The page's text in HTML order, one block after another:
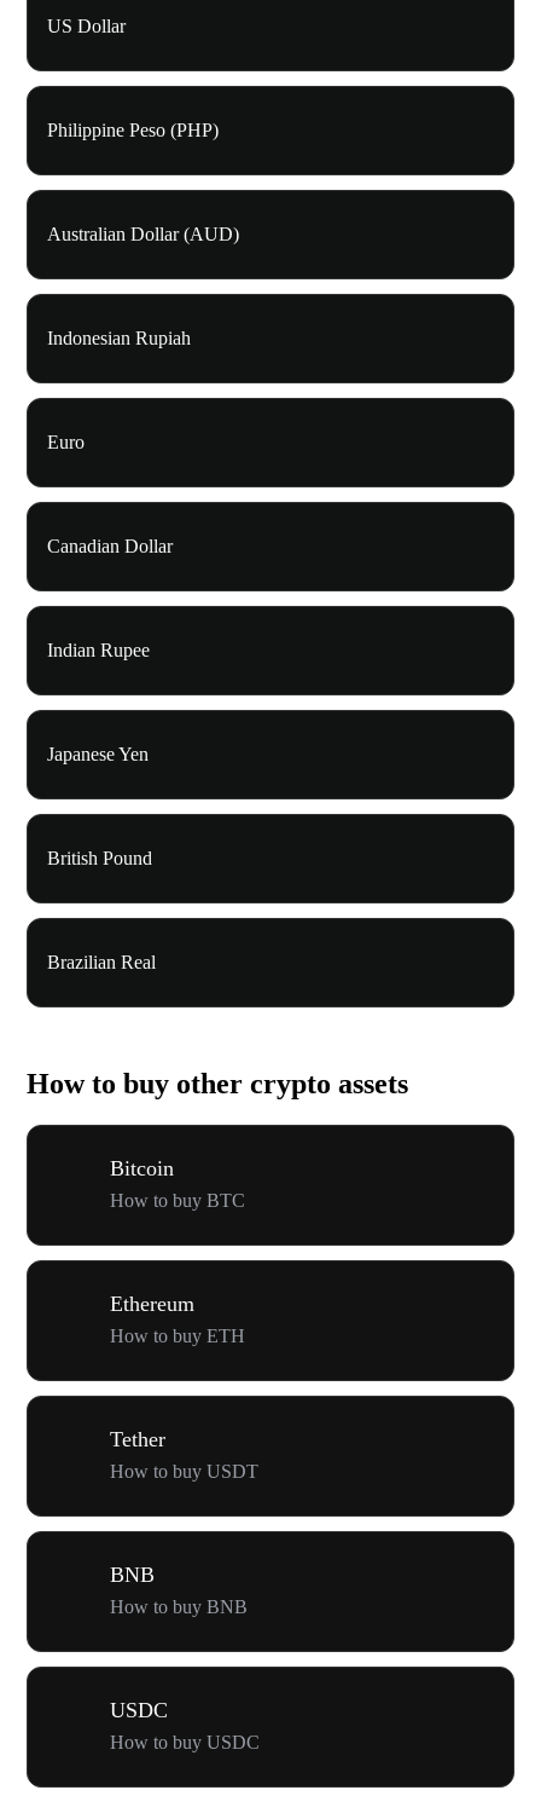
US Dollar
Philippine Peso (PHP)
Australian Dollar (AUD)
Indonesian Rupiah
Euro
Canadian Dollar
Indian Rupee
Japanese Yen
British Pound
Brazilian Real
How to buy other crypto assets
Bitcoin
How to buy BTC
Ethereum
How to buy ETH
Tether
How to buy USDT
BNB
How to buy BNB
USDC
How to buy USDC